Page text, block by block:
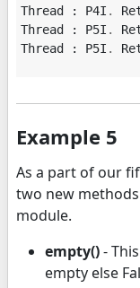
Thread : P4I .
Thread
: P5I .
Thread
: P5I .
Example 5
As a part of our
two new
module.
empty()-
empty else